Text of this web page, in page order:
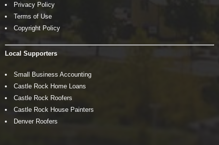
Privacy Policy
Terms of Use
Copyright Policy
Local Supporters
Small Business Accounting
Castle Rock Home Loans
Castle Rock Roofers
Castle Rock House Painters
Denver Roofers